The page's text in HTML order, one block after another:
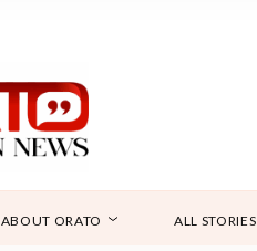
ABOUT ORATO ALL STORIES